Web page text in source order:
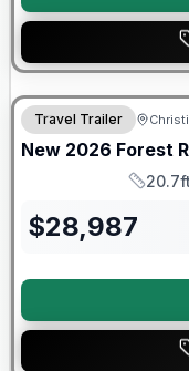
Forest River Great
Travel Trailer
New 2026 Forest
Length
20.7ft
$28,987